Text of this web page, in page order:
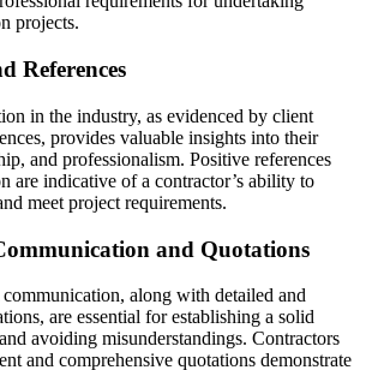
projects.
References
in the industry, as evidenced by client
provides valuable insights into their
and professionalism. Positive references
are indicative of a contractor’s ability to
meet project requirements.
and Quotations
communication, along with detailed and
are essential for establishing a solid
avoiding misunderstandings. Contractors
and comprehensive quotations demonstrate